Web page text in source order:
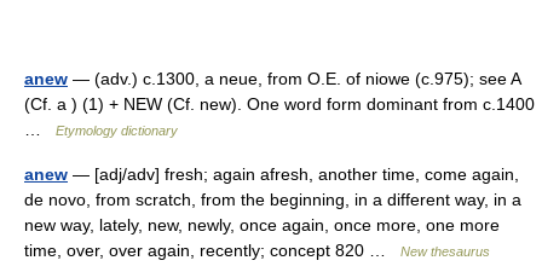
anew — (adv.) c.1300, a neue, from O.E. of niowe (c.975); see A
(Cf. a ) (1) + NEW (Cf. new). One word form dominant from c.1400
Etymology dictionary
anew — [adj/adv] fresh; again afresh, another time, come again,
de novo, from scratch, from the beginning, in a different way, in a
new way, lately, new, newly, once again, once more, one more
time, over, over again, recently; concept 820 …
New thesaurus